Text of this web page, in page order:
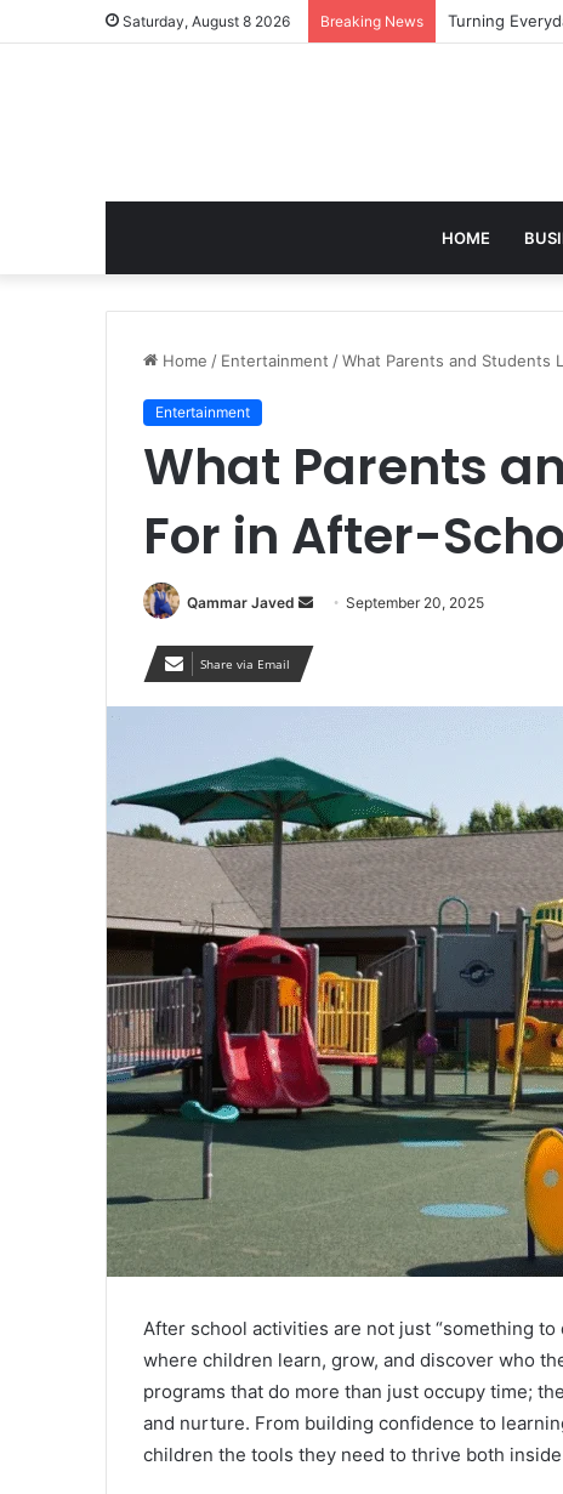
Saturday, August 8 2026 Breaking News Turning
HOME
Home / Entertainment /What Parents and Students
Entertainment
What Parents
For in After-
Qammar Javed
SendSeptember 20, 2025
Share via Email
After school activities are not just “something
where children learn, grow, and discover who
programs that do more than just occupy time;
and nurture. From building confidence to
children the tools they need to thrive both